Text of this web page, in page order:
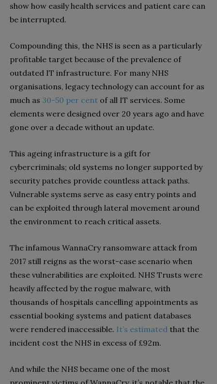
show how easily health services and patient care can
be interrupted.
Compounding this, the NHS is seen as a particularly
profitable target because of the prevalence of
outdated IT infrastructure. For many NHS
organisations, legacy technology can account for as
much as 30-50 per cent of all IT services. Some
elements were designed over 20 years ago and have
gone over a decade without an update.
This ageing infrastructure is a gift for
cybercriminals; old systems no longer supported by
security patches provide countless attack paths.
Vulnerable systems serve as easy entry points and
can be exploited through lateral movement around
the environment to reach critical assets.
The infamous WannaCry ransomware attack from
2017 still reigns as the worst-case scenario when
these vulnerabilities are exploited. NHS Trusts were
heavily affected by the rogue malware, with
thousands of hospitals cancelling appointments as
essential booking systems and patient databases
were rendered inaccessible. It’s estimated that the
incident cost the NHS in excess of £92m.
And while the NHS became one of the most